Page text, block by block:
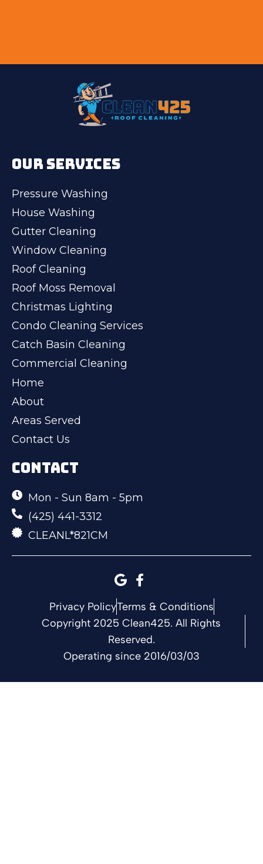
OUR SERVICES
Pressure Washing
House Washing
Gutter Cleaning
Window Cleaning
Roof Cleaning
Roof Moss Removal
Christmas Lighting
Condo Cleaning Services
Catch Basin Cleaning
Commercial Cleaning
Home
About
Areas Served
Contact Us
CONTACT
Mon - Sun 8am - 5pm
(425) 441-3312
CLEANL*821CM
Privacy PolicyTerms & Conditions
Copyright 2025 Clean425. All Rights
Reserved.
Operating since 2016/03/03